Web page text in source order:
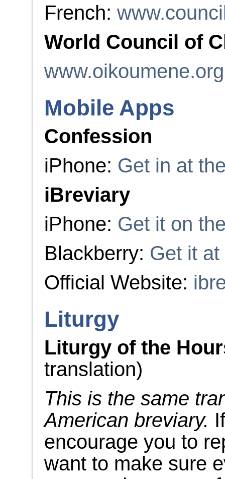
French:
World Council of
www.oikoumene.org
Mobile Apps
Confession
iPhone: Get in at
iBreviary
iPhone: Get it on
Blackberry: Get it
Official Website:
Liturgy
Liturgy of the
translation)
This is the same
American breviary.
encourage you to
want to make sure